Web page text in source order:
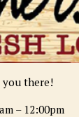
you there!
– 12:00pm